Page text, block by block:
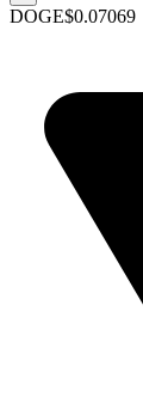
DOGE$0.07069